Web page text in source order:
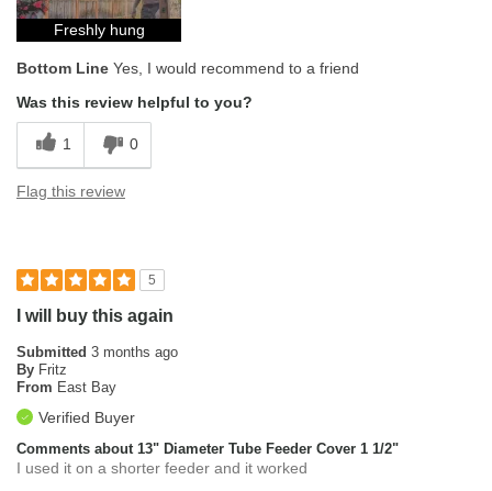
Freshly hung
Bottom Line Yes, I would recommend to a friend
Was this review helpful to you?
1 0
Flag this review
5
I will buy this again
Submitted 3 months ago
By Fritz
From East Bay
Verified Buyer
Comments about 13" Diameter Tube Feeder Cover 1 1/2"
I used it on a shorter feeder and it worked